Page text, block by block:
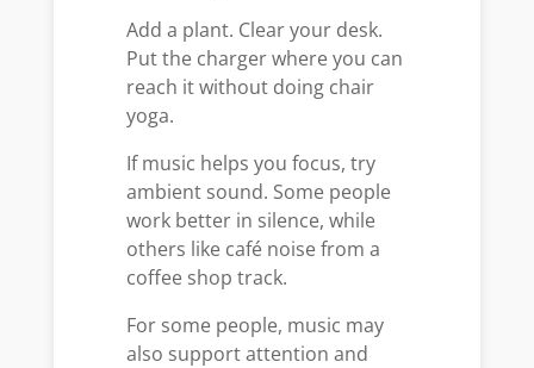
Add a plant. Clear your desk.
Put the charger where you can
reach it without doing chair
yoga.
If music helps you focus, try
ambient sound. Some people
work better in silence, while
others like café noise from a
coffee shop track.
For some people, music may
also support attention and